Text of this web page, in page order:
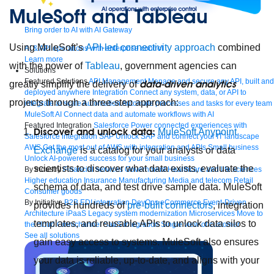
Bring order to AI with AI Gateway
AI & API operations with enterprise control
Learn more
Solutions
Featured SolutionsAPI Management Manage and secure any API, built and
deployed anywhere Integration Connect any system, data, or API to
integrate at scale AutomationAutomate processes and tasks for every team
MuleSoft AI Connect data and automate workflows with AI
Featured Integration Salesforce Power connected experiences with
Salesforce integration SAP Unlock SAP and connect your IT landscape
AWS Get the most out of AWS with integration and APIs Small business
Unlock AI-powered success for your small business
By Industry Financial services Government Healthcare and life sciences
Higher education Insurance Manufacturing Media and telecom Retail
Consumer goods
By Initiative B2B EDI integration DevOps eCommerce Event-Driven
Architecture iPaaS Legacy system modernization Microservices Move to
the cloud Omnichannel SaaS integration Single view of customer
See all solutions
MuleSoft and Tableau
Using MuleSoft’sAPI-led connectivity approach combined
with the power ofTableau, government agencies can
greatly simplify the delivery ofdata-driven analytics
projects through a three-step approach:
Discover and unlock data: MuleSoft Anypoint
Exchangeis a catalog for your analysts or data
scientists to discover what data exists, evaluate the
schema of data, and test drive sample data. MuleSoft
provides hundreds ofpre-built connectors, integration
templates, and reusable APIs to unlock data silos to
gain easy access to systems. MuleSoft also ensures
your data is reliable, up-to-date, and aligns with your